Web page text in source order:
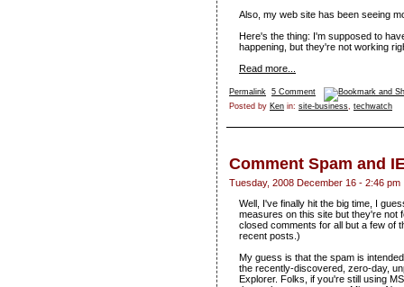
Also, my web site has been seeing
Here's the thing: I'm supposed to
happening, but they're not working
Read more...
Permalink 5 Comment
Posted by Ken in: site-business, techwatch
Comment Spam and
Tuesday, 2008 December 16 - 2:46 pm
Well, I've finally hit the big time, I
measures on this site but they're not
closed comments for all but a few of
recent posts.)
My guess is that the spam is
the recently-discovered, zero-day,
Explorer. Folks, if you're still using